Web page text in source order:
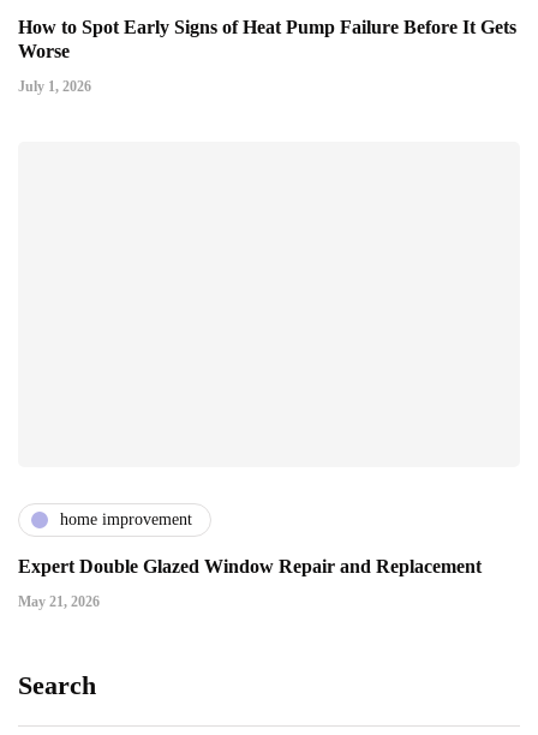
How to Spot Early Signs of Heat Pump Failure Before It Gets
Worse
July 1, 2026
home improvement
Expert Double Glazed Window Repair and Replacement
May 21, 2026
Search